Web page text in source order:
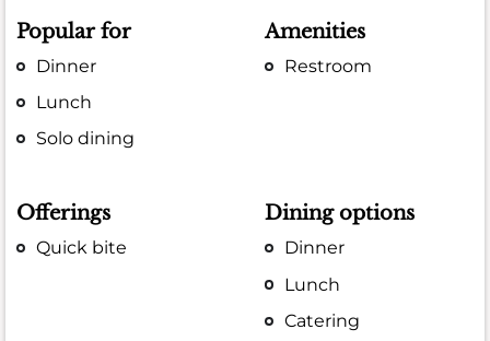
Popular for
Dinner
Lunch
Solo dining
Amenities
Restroom
Offerings
Quick bite
Dining options
Dinner
Lunch
Catering